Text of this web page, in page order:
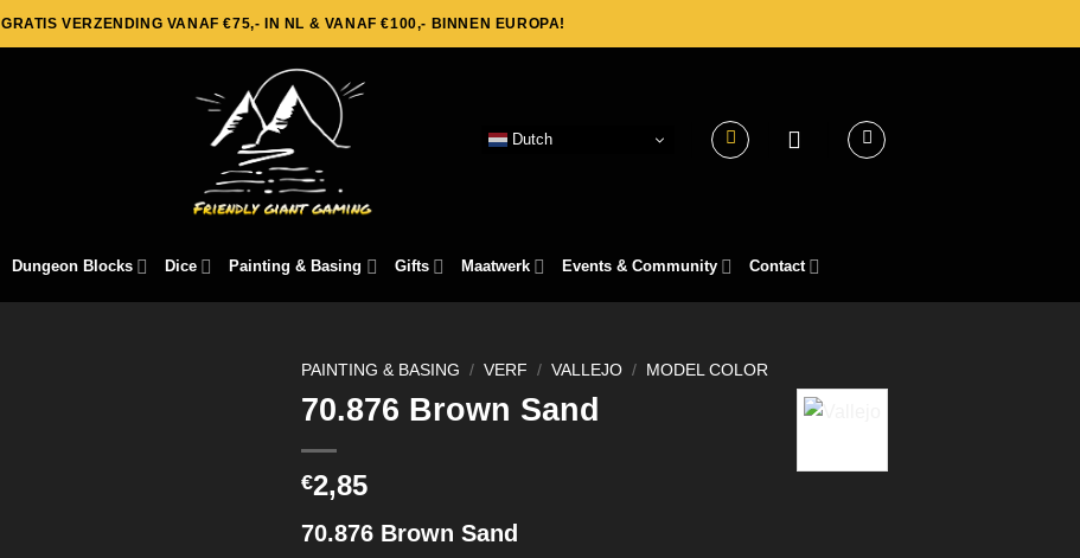
GRATIS VERZENDING VANAF €75,- IN NL & VANAF €100,- BINNEN EUROPA!
Dutch
Dungeon Blocks Dice Painting & Basing Gifts Maatwerk Events & Community Contact
PAINTING & BASING / VERF / VALLEJO / MODEL COLOR
70.876 Brown Sand
€2,85
70.876 Brown Sand